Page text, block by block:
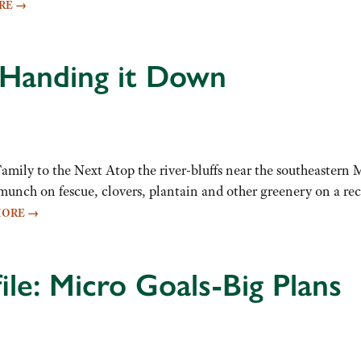
→
it Down
to the Next Atop the river-bluffs near the southeastern
on fescue, clovers, plantain and other greenery on a
→
Micro Goals-Big Plans